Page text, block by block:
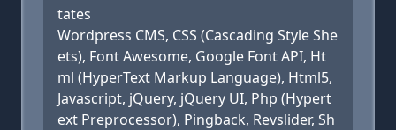
tates
Wordpress CMS, CSS (Cascading Style She
ets), Font Awesome, Google Font API, Ht
ml (HyperText Markup Language), Html5,
Javascript, jQuery, jQuery UI, Php (Hypert
ext Preprocessor), Pingback, Revslider, Sh